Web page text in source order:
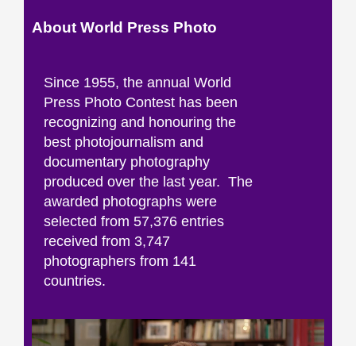
About World Press Photo
Since 1955, the annual World
Press Photo Contest has been
recognizing and honouring the
best photojournalism and
documentary photography
produced over the last year. The
awarded photographs were
selected from 57,376 entries
received from 3,747
photographers from 141
countries.